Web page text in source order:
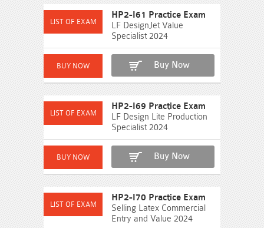
HP2-I61 Practice Exam
LF DesignJet Value
Specialist 2024
Buy Now
HP2-I69 Practice Exam
LF Design Lite Production
Specialist 2024
Buy Now
HP2-I70 Practice Exam
Selling Latex Commercial
Entry and Value 2024